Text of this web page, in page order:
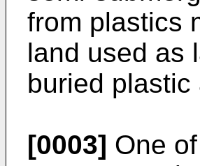
from plastics
land used as
buried plastic
[0003] One